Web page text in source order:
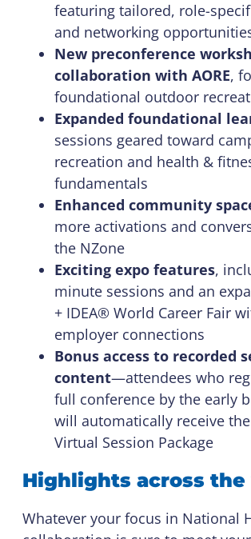
featuring tailored, role-
and networking
New preconference
collaboration with AORE,
foundational outdoor
Expanded foundational
sessions geared toward
recreation and health &
fundamentals
Enhanced community
more activations and
the NZone
Exciting expo features,
minute sessions and an
+ IDEA® World Career Fair
employer connections
Bonus access to recorded
content—attendees who
full conference by the early
will automatically receive
Virtual Session Package
Highlights across
Whatever your focus in National